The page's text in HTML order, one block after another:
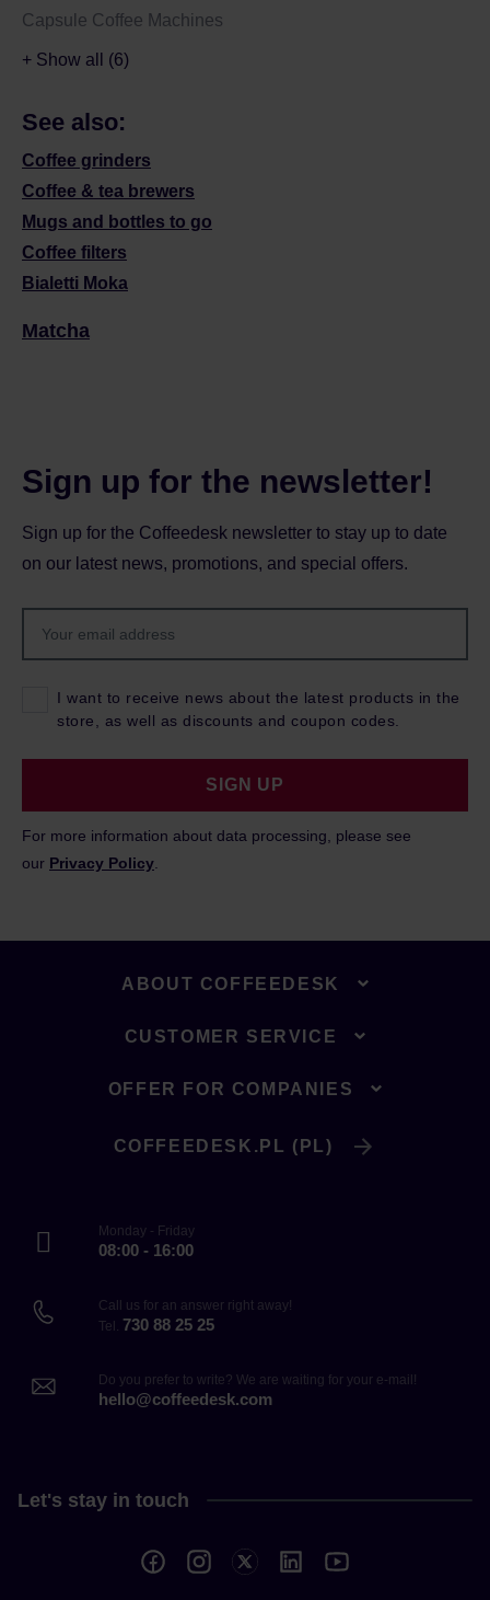
Capsule Coffee Machines
+ Show all (6)
See also:
Coffee grinders
Coffee & tea brewers
Mugs and bottles to go
Coffee filters
Bialetti Moka
Matcha
Sign up for the newsletter!
Sign up for the Coffeedesk newsletter to stay up to date
on our latest news, promotions, and special offers.
I want to receive news about the latest products in the
store, as well as discounts and coupon codes.
SIGN UP
For more information about data processing, please see
our Privacy Policy
ABOUT COFFEEDESK
CUSTOMER SERVICE
OFFER FOR COMPANIES
COFFEEDESK.PL (PL)
Monday - Friday
08:00 - 16:00
Call us for an answer right away!
Tel. 730 88 25 25
Do you prefer to write? We are waiting for your e-mail!
hello@coffeedesk.com
Let's stay in touch